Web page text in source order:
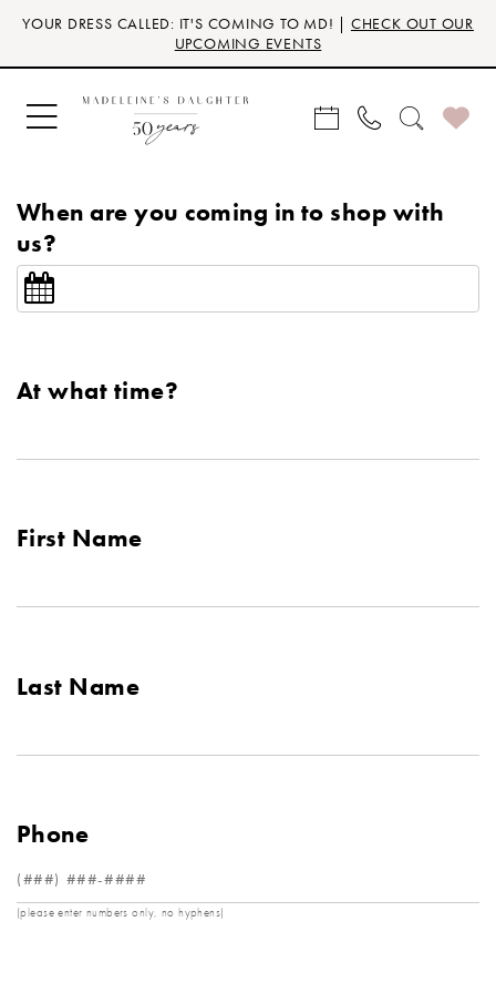
Skip
main
content
Skip
Navigation
Enable
for
visually
impaired
Pause
for
dynamic
content
YOUR DRESS CALLED: IT'S COMING TO MD! | CHECK OUT OUR
UPCOMING EVENTS
When are you coming in to shop with
us?
At what time?
First Name
Last Name
Phone
(please enter numbers only, no hyphens)